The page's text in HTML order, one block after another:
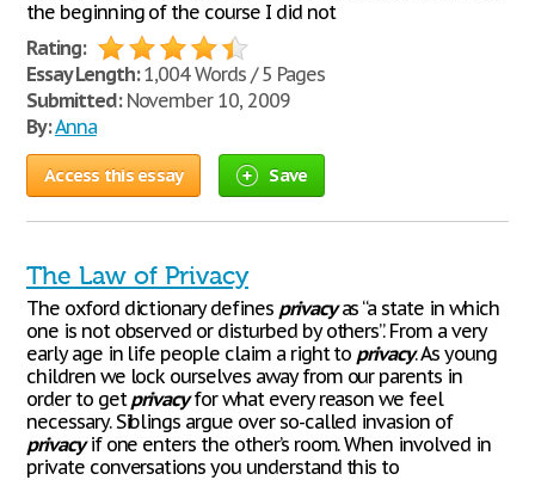
the beginning of the course I did not
Rating:
Essay Length:1,004 Words / 5 Pages
Submitted:November 10, 2009
By:Anna
Access this essay Save
The Law of Privacy
The oxford dictionary defines privacyas “a state in which
one is not observed or disturbed by others”. From a very
early age in life people claim a right to privacy. As young
children we lock ourselves away from our parents in
order to getprivacyfor what every reason we feel
necessary. Siblings argue over so-called invasion of
privacyif one enters the other’s room. When involved in
private conversations you understand this to